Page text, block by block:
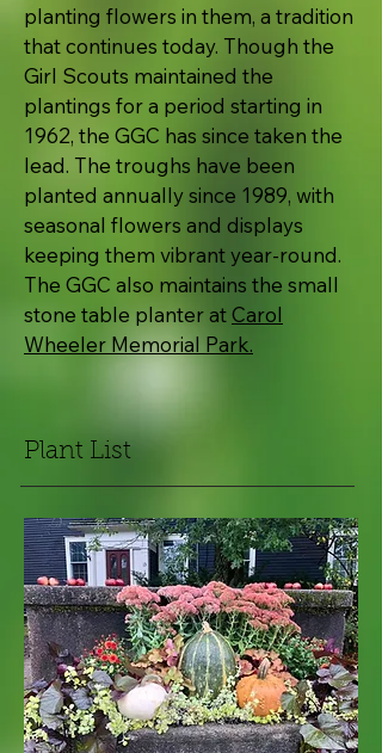
planting flowers in them, a tradition
that continues today. Though the
Girl Scouts maintained the
plantings for a period starting in
1962, the GGC has since taken the
lead. The troughs have been
planted annually since 1989, with
seasonal flowers and displays
keeping them vibrant year-round.
The GGC also maintains the small
stone table planter atCarol
Wheeler Memorial Park.
Plant List